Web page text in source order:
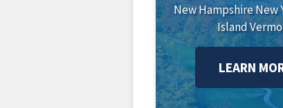
New HampshireNew
Island
LEARN